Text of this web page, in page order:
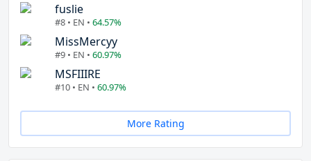
fuslie
#8 • EN • 64.57%
MissMercyy
#9 • EN • 60.97%
MSFIIIRE
#10 • EN • 60.97%
More Rating